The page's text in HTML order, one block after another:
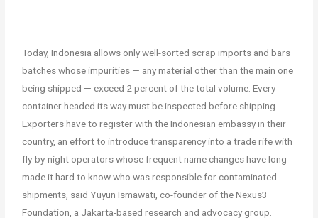
Today, Indonesia allows only well-sorted scrap imports and bars
batches whose impurities — any material other than the main one
being shipped — exceed 2 percent of the total volume. Every
container headed its way must be inspected before shipping.
Exporters have to register with the Indonesian embassy in their
country, an effort to introduce transparency into a trade rife with
fly-by-night operators whose frequent name changes have long
made it hard to know who was responsible for contaminated
shipments, said Yuyun Ismawati, co-founder of the Nexus3
Foundation, a Jakarta-based research and advocacy group.